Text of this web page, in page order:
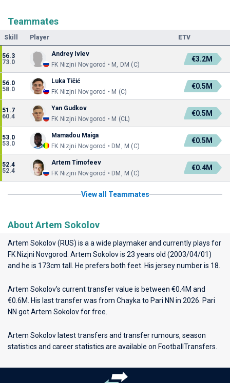
Teammates
Skill Player ETV
56.3
73.0
Andrey Ivlev
FK Nizjni Novgorod • M, DM (C)
€3.2M
56.0
58.0
Luka Tičić
FK Nizjni Novgorod • M (C)
€0.5M
51.7
60.4
Yan Gudkov
FK Nizjni Novgorod • M (CL)
€0.5M
53.0
53.0
Mamadou Maiga
FK Nizjni Novgorod • DM, M (C)
€0.5M
52.4
52.4
Artem Timofeev
FK Nizjni Novgorod • DM, M (C)
€0.4M
View all Teammates
About Artem Sokolov
Artem Sokolov (RUS) is a a wide playmaker and currently plays for
FK Nizjni Novgorod . Artem Sokolov is 23 years old (2003/04/01)
and he is 173cm tall. He prefers both feet. His jersey number is 18.
Artem Sokolov's current transfer value is between €0.4M and
€0.6M. His last transfer was from Chayka to Pari NN in 2026. Pari
NN got Artem Sokolov for free.
Artem Sokolov latest transfers and transfer rumours, season
statistics and career statistics are available on FootballTransfers.